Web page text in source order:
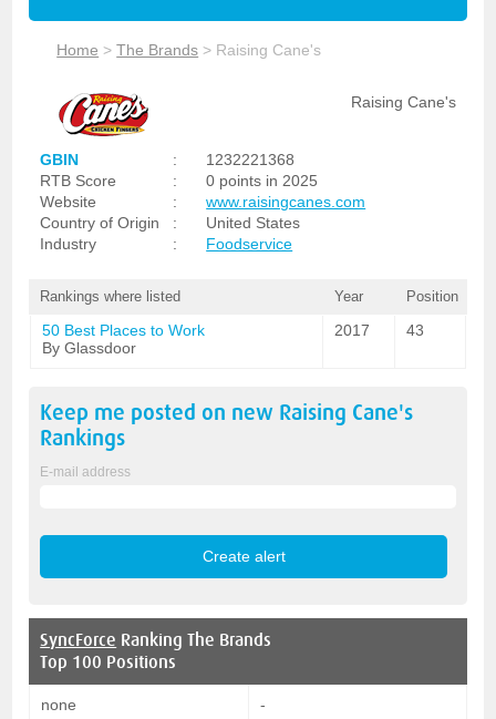
Home >The Brands > Raising Cane's
Raising Cane's
GBIN :
1232221368
RTB Score
:
0 points in 2025
Website
:
www.raisingcanes.com
Country of Origin
:
United States
Industry
: Foodservice
Rankings where listed Year Position
50 Best Places to Work
By Glassdoor
2017 43
Keep me posted on new Raising Cane's
Rankings
E-mail address
SyncForce Ranking The Brands
Top 100 Positions
none -